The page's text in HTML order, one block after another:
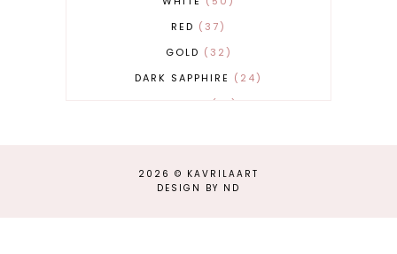
RED
37
GOLD
32
DARK SAPPHIRE
24
BURGUNDY
13
2026 © KAVRILAART
DESIGN BY ND